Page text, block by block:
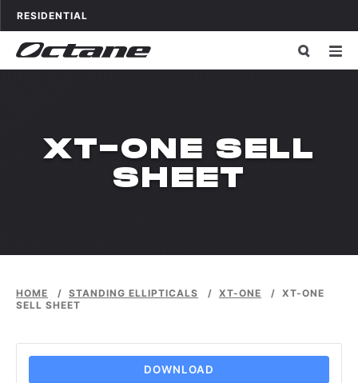
Skip to content
OCTANE FITNESS FOR
RESIDENTIAL
XT-ONE SELL
SHEET
HOME / STANDING ELLIPTICALS / XT-ONE / XT-ONE
SELL SHEET
DOWNLOAD